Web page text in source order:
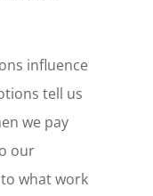
influence
tell us
we pay
our
what work